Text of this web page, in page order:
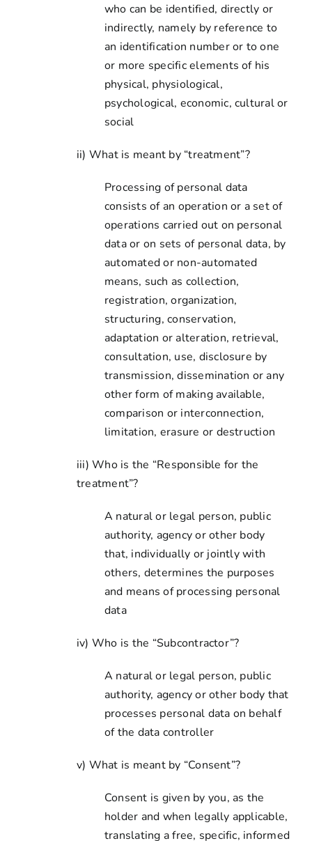
who can be identified, directly or
indirectly, namely by reference to
an identification number or to one
or more specific elements of his
physical, physiological,
psychological, economic, cultural or
social
ii) What is meant by “treatment”?
Processing of personal data
consists of an operation or a set of
operations carried out on personal
data or on sets of personal data, by
automated or non-automated
means, such as collection,
registration, organization,
structuring, conservation,
adaptation or alteration, retrieval,
consultation, use, disclosure by
transmission, dissemination or any
other form of making available,
comparison or interconnection,
limitation, erasure or destruction
iii) Who is the “Responsible for the
treatment”?
A natural or legal person, public
authority, agency or other body
that, individually or jointly with
others, determines the purposes
and means of processing personal
data
iv) Who is the “Subcontractor”?
A natural or legal person, public
authority, agency or other body that
processes personal data on behalf
of the data controller
v) What is meant by “Consent”?
Consent is given by you, as the
holder and when legally applicable,
translating a free, specific, informed